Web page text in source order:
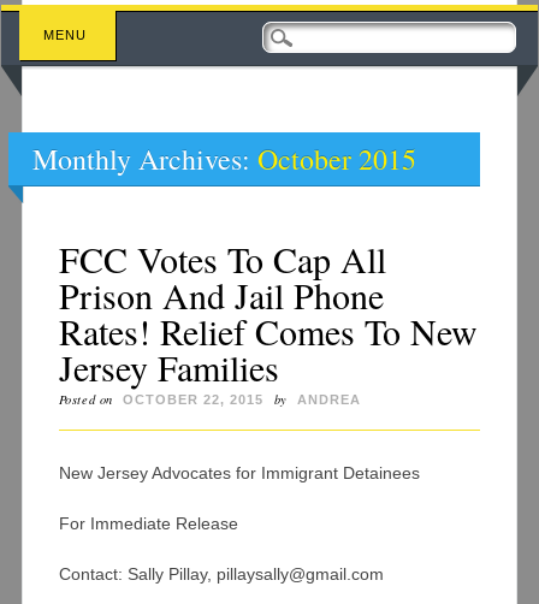
Main menu
Skip
content
MENU
Monthly Archives: October 2015
FCC Votes To Cap All
Prison And Jail Phone
Rates! Relief Comes To New
Jersey Families
Posted on OCTOBER 22, 2015 by ANDREA
New Jersey Advocates for Immigrant Detainees
For Immediate Release
Contact: Sally Pillay, pillaysally@gmail.com